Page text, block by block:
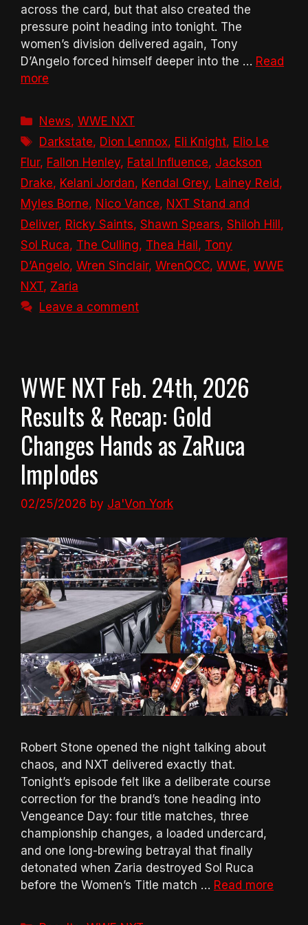
across the card, but that also created the
pressure point heading into tonight. The
women’s division delivered again, Tony
D’Angelo forced himself deeper into the … Read
more
Categories
News,WWE NXT
Tags
Darkstate, Dion Lennox, Eli Knight, Elio Le
Flur, Fallon Henley, Fatal Influence, Jackson
Drake, Kelani Jordan, Kendal Grey, Lainey Reid,
Myles Borne, Nico Vance, NXT Stand and
Deliver, Ricky Saints, Shawn Spears, Shiloh Hill,
Sol Ruca, The Culling, Thea Hail, Tony
D’Angelo, Wren Sinclair, WrenQCC, WWE, WWE
NXT, Zaria
Leave a comment
WWE NXT Feb. 24th, 2026
Results & Recap: Gold
Changes Hands as ZaRuca
Implodes
02/25/2026 by Ja'Von York
Robert Stone opened the night talking about
chaos, and NXT delivered exactly that.
Tonight’s episode felt like a deliberate course
correction for the brand’s tone heading into
Vengeance Day: four title matches, three
championship changes, a loaded undercard,
and one long-brewing betrayal that finally
detonated when Zaria destroyed Sol Ruca
before the Women’s Title match … Read more